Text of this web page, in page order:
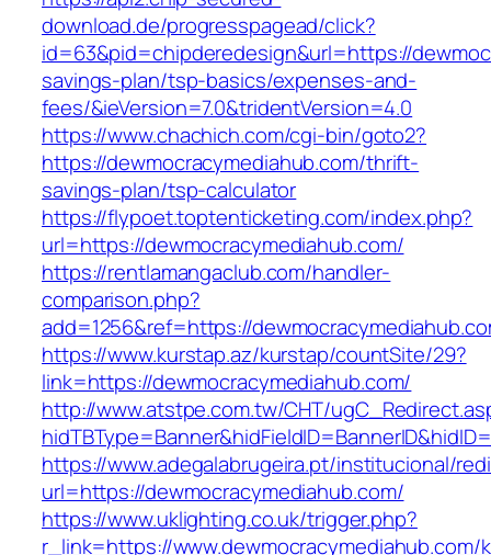
download.de/progresspagead/click?
id=63&pid=chipderedesign&url=https://
savings-plan/tsp-basics/expenses-and-
fees/&ieVersion=7.0&tridentVersion=4.0
https://www.chachich.com/cgi-bin/goto2?
https://dewmocracymediahub.com/thrift-
savings-plan/tsp-calculator
https://flypoet.toptenticketing.com/index.php?
url=https://dewmocracymediahub.com/
https://rentlamangaclub.com/handler-
comparison.php?
add=1256&ref=https://
https://www.kurstap.az/kurstap/countSite/29?
link=https://dewmocracymediahub.com/
http://www.atstpe.com.tw/CHT/
https://www.adegalabrugeira.pt/institucional/
url=https://dewmocracymediahub.com/
https://www.uklighting.co.uk/trigger.php?
r_link=https://www.dewmocracymediahub.com/